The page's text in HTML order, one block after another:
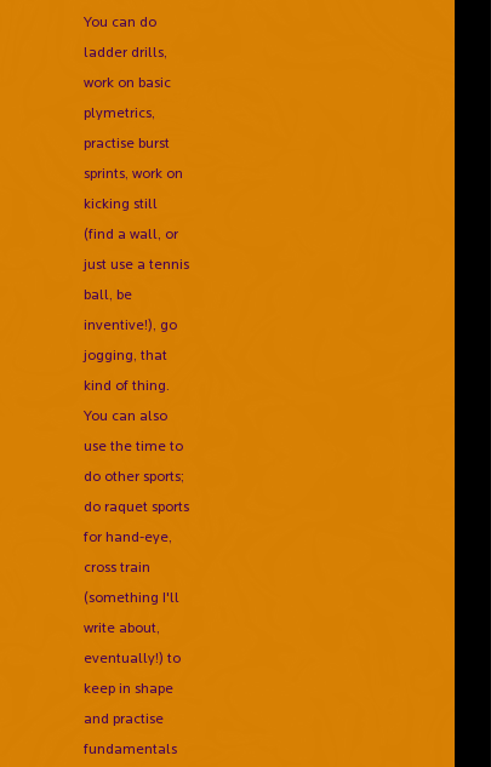
You can do
ladder drills,
work on basic
plymetrics,
practise burst
sprints, work on
kicking still
(find a wall, or
just use a tennis
ball, be
inventive!), go
jogging, that
kind of thing.
You can also
use the time to
do other sports;
do raquet sports
for hand-eye,
cross train
(something I'll
write about,
eventually!) to
keep in shape
and practise
fundamentals